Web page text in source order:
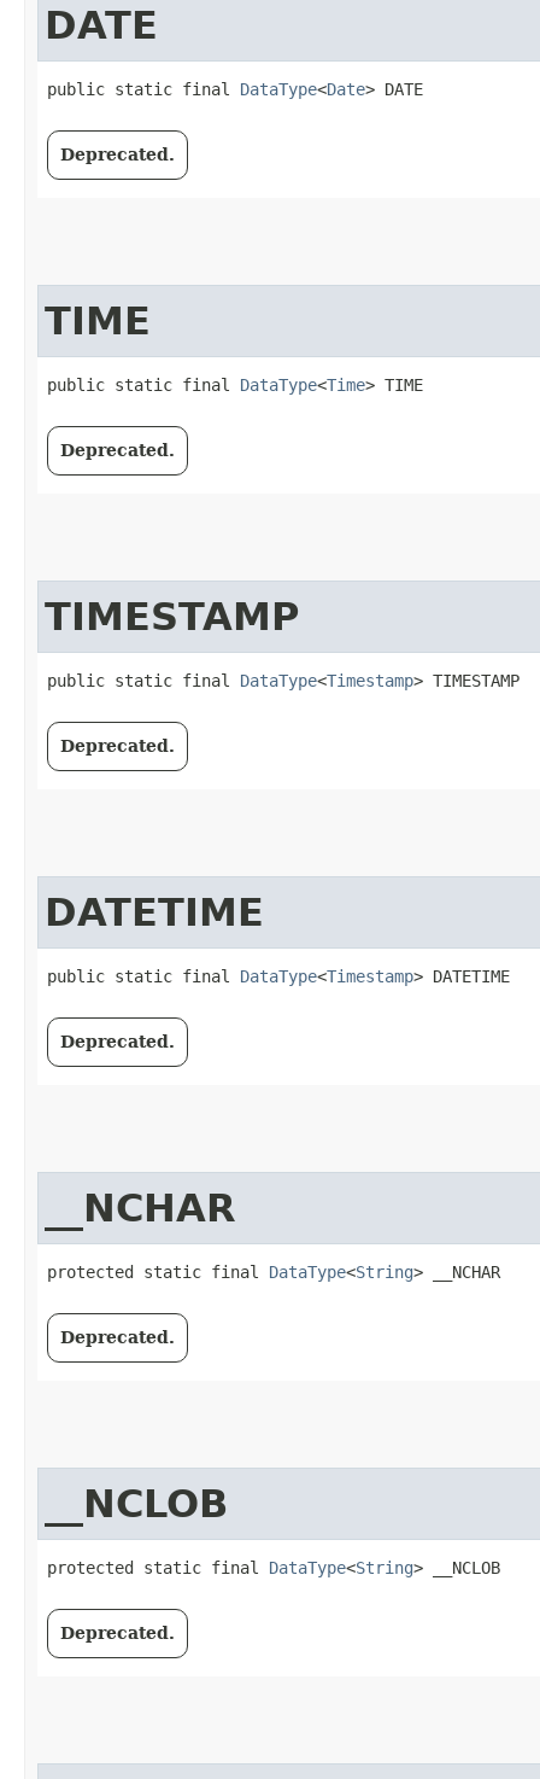
DATE
public static final DataType<Date> DATE
Deprecated.
TIME
public static final DataType<Time> TIME
Deprecated.
TIMESTAMP
public static final DataType<Timestamp> TIMESTAMP
Deprecated.
DATETIME
public static final DataType<Timestamp> DATETIME
Deprecated.
__NCHAR
protected static final DataType<String> __NCHAR
Deprecated.
__NCLOB
protected static final DataType<String> __NCLOB
Deprecated.